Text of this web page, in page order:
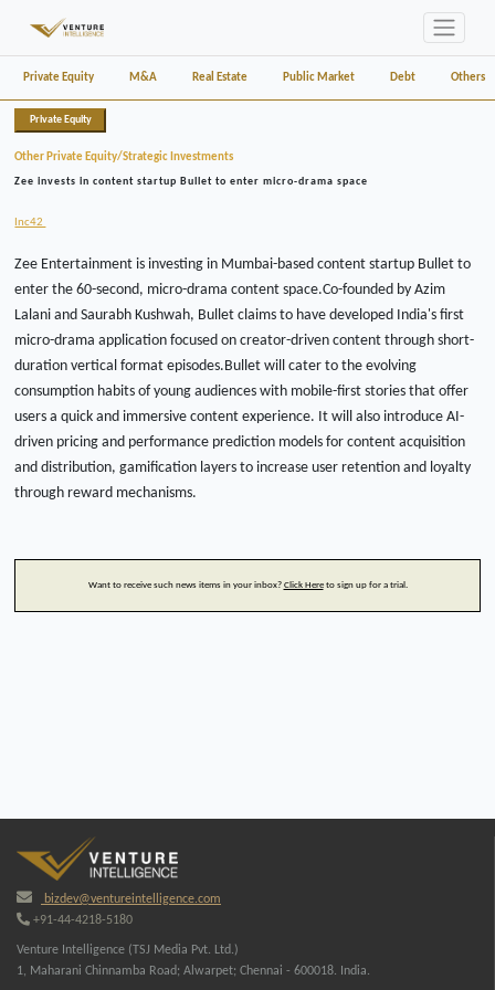
Private Equity M&A Real Estate Public Market Debt Others
Private Equity
Other Private Equity/Strategic Investments
Zee invests in content startup Bullet to enter micro-drama space
Inc42
Zee Entertainment is investing in Mumbai-based content startup Bullet to
enter the 60-second, micro-drama content space.Co-founded by Azim
Lalani and Saurabh Kushwah, Bullet claims to have developed India's first
micro-drama application focused on creator-driven content through short-
duration vertical format episodes.Bullet will cater to the evolving
consumption habits of young audiences with mobile-first stories that offer
users a quick and immersive content experience. It will also introduce AI-
driven pricing and performance prediction models for content acquisition
and distribution, gamification layers to increase user retention and loyalty
through reward mechanisms.
Want to receive such news items in your inbox? Click Hereto sign up for a trial.
bizdev@ventureintelligence.com
+91-44-4218-5180
Venture Intelligence (TSJ Media Pvt. Ltd.)
1, Maharani Chinnamba Road; Alwarpet; Chennai - 600018. India.